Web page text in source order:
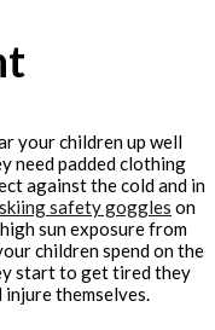
your children up well
need padded clothing
against the cold and in
skiing safety goggles on
sun exposure from
children spend on the
start to get tired they
themselves.